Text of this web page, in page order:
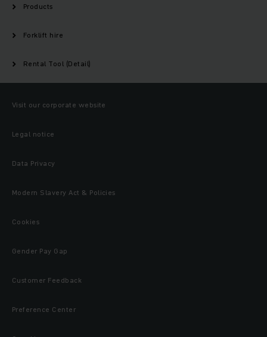
Products
Forklift hire
Rental Tool (Detail)
Visit our corporate website
Legal notice
Data Privacy
Modern Slavery Act & Policies
Cookies
Gender Pay Gap
Customer Feedback
Preference Center